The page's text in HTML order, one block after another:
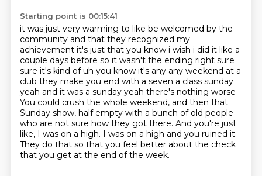
Starting point is 00:15:41
it was just very warming to like be welcomed by the
community and that they recognized my
achievement it's just that you know i wish i did it like a
couple days before so it wasn't the ending right sure
sure it's kind of uh you know it's any any weekend at a
club they make you end with a seven a class sunday
yeah and it was a sunday yeah there's nothing worse
You could crush the whole weekend, and then that
Sunday show, half empty with a bunch of old people
who are not sure how they got there. And you're just
like, I was on a high. I was on a high and you ruined it.
They do that so that you feel better about the check
that you get at the end of the week.